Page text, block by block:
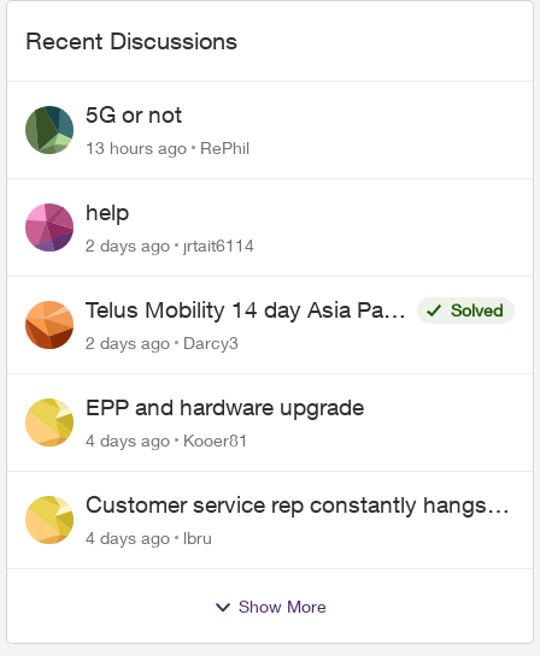
Recent Discussions
5G or not
13 hours ago RePhil
help
2 days ago jrtait6114
Telus Mobility 14 day Asia Pass
$70
Solved
2 days ago
Darcy3
EPP and hardware upgrade
4 days ago Kooer81
Customer service rep constantly hangs
up on me
4 days ago lbru
Show More